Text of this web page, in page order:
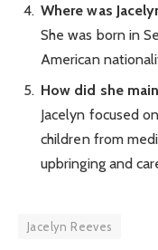
Where was
She was born in
American
How did she
Jacelyn focused
children from
upbringing and
Jacelyn Reeves